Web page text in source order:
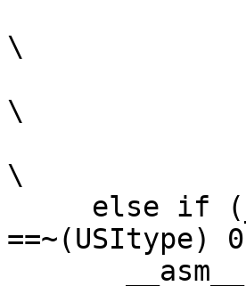
\
\
\
==~(USItype) 0)